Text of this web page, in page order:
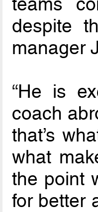
despite
manager
“He is
coach
that’s
what
the point
for better